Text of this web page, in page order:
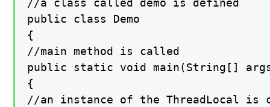
//a class called demo is defined
public class Demo
{
//main method is called
public static void main(String[]
{
//an instance of the ThreadLocal is